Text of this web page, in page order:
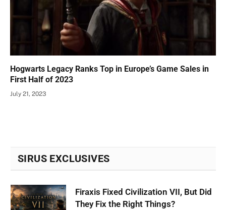
Hogwarts Legacy Ranks Top in Europe’s Game Sales in
First Half of 2023
July 21, 2023
SIRUS EXCLUSIVES
Firaxis Fixed Civilization VII, But Did
They Fix the Right Things?